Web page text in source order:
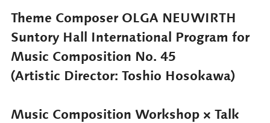
Theme Composer OLGA NEUWIRTH
Suntory Hall International Program for
Music Composition No. 45
(Artistic Director: Toshio Hosokawa)
Music Composition Workshop × Talk